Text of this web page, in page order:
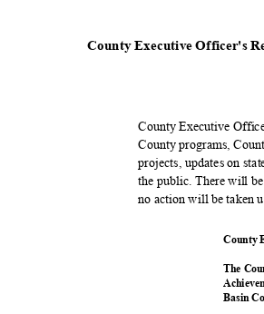
County Executive Officer's
County Executive
County programs,
projects, updates on
the public. There will
no action will be taken
County
The
Basin